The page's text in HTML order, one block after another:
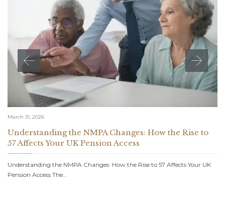
March 31, 2026
Understanding the NMPA Changes: How the Rise to
57 Affects Your UK Pension Access
Understanding the NMPA Changes: How the Rise to 57 Affects Your UK
Pension Access The…